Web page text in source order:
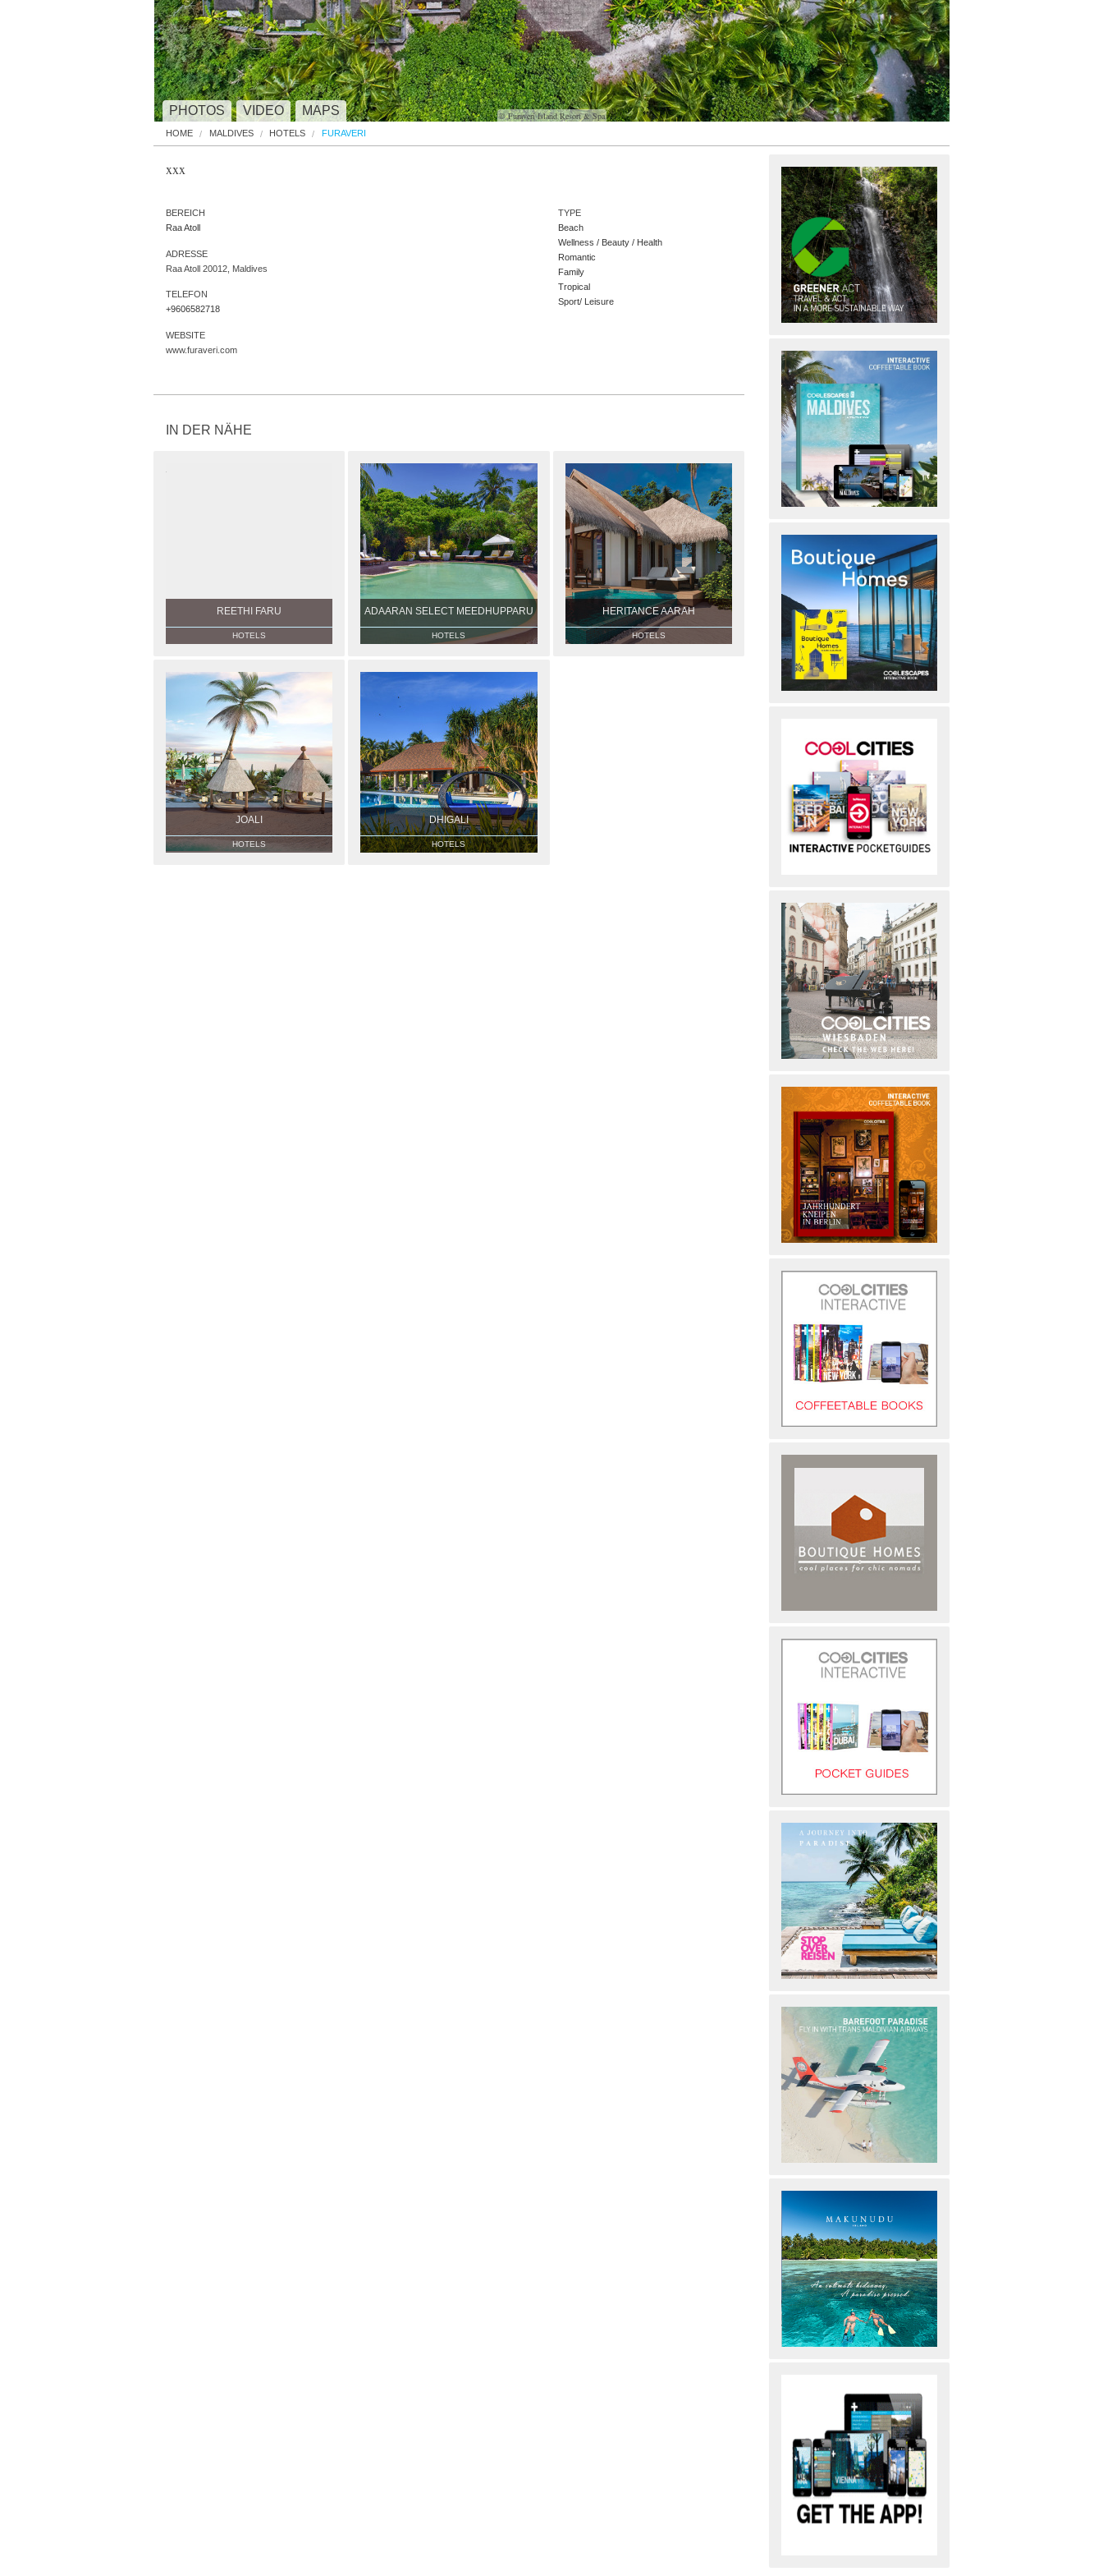
© Furaveri Island Resort & Spa
PHOTOS VIDEO MAPS
HOME MALDIVES HOTELS FURAVERI
xxx
BEREICH
Raa Atoll
ADRESSE
Raa Atoll 20012, Maldives
TELEFON
+9606582718
WEBSITE
www.furaveri.com
TYPE
Beach
Wellness / Beauty / Health
Romantic
Family
Tropical
Sport/ Leisure
IN DER NÄHE
REETHI FARU
HOTELS
ADAARAN SELECT MEEDHUPPARU
HOTELS
HERITANCE AARAH
HOTELS
JOALI
HOTELS
DHIGALI
HOTELS